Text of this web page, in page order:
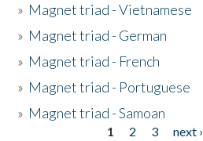
» Magnet triad - Vietnamese
» Magnet triad - German
» Magnet triad - French
» Magnet triad - Portuguese
» Magnet triad - Samoan
1 2 3 next ›